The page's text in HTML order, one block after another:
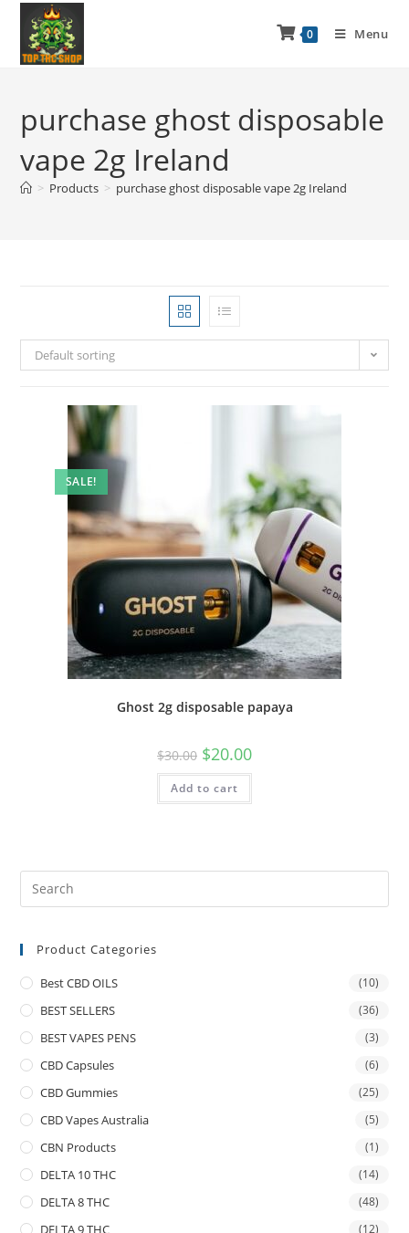
0 Menu
purchase ghost disposable
vape 2g Ireland
> Products > purchase ghost disposable vape 2g Ireland
Default sorting
SALE!
Ghost 2g disposable papaya
$30.00 $20.00
Add to cart
Product Categories
Best CBD OILS (10)
BEST SELLERS (36)
BEST VAPES PENS (3)
CBD Capsules (6)
CBD Gummies (25)
CBD Vapes Australia (5)
CBN Products (1)
DELTA 10 THC (14)
DELTA 8 THC (48)
DELTA 9 THC (12)